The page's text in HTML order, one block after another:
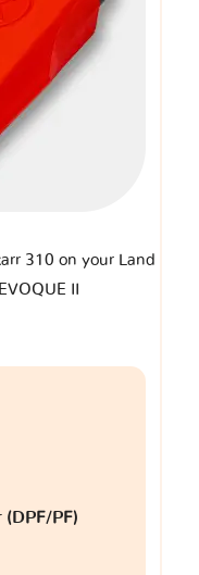
310 on your Land
II
PF)